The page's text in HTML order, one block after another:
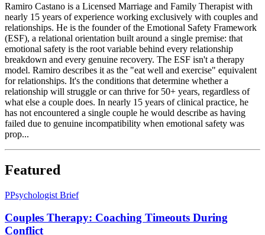
Ramiro Castano is a Licensed Marriage and Family Therapist with
nearly 15 years of experience working exclusively with couples and
relationships. He is the founder of the Emotional Safety Framework
(ESF), a relational orientation built around a single premise: that
emotional safety is the root variable behind every relationship
breakdown and every genuine recovery. The ESF isn't a therapy
model. Ramiro describes it as the "eat well and exercise" equivalent
for relationships. It's the conditions that determine whether a
relationship will struggle or can thrive for 50+ years, regardless of
what else a couple does. In nearly 15 years of clinical practice, he
has not encountered a single couple he would describe as having
failed due to genuine incompatibility when emotional safety was
prop...
Featured
PPsychologist Brief
Couples Therapy: Coaching Timeouts During
Conflict